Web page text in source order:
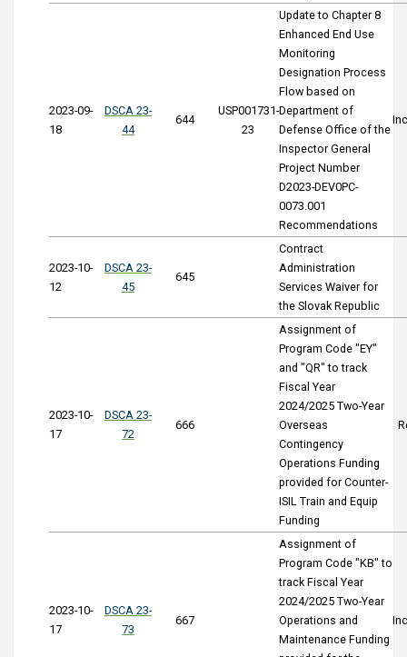
2023-09-
18
DSCA 23-
44
644
USP001731-
23
Update to Chapter 8
Enhanced End Use
Monitoring
Designation Process
Flow based on
Department of
Defense Office of the
Inspector General
Project Number
D2023-DEV0PC-
0073.001
Recommendations
2023-10-
12
DSCA 23-
45
645
Contract
Administration
Services Waiver for
the Slovak Republic
2023-10-
17
DSCA 23-
72
666
Assignment of
Program Code "EY"
and "QR" to track
Fiscal Year
2024/2025 Two-Year
Overseas
Contingency
Operations Funding
provided for Counter-
ISIL Train and Equip
Funding
2023-10-
17
DSCA 23-
73
667
Assignment of
Program Code "KB" to
track Fiscal Year
2024/2025 Two-Year
Operations and
Maintenance Funding